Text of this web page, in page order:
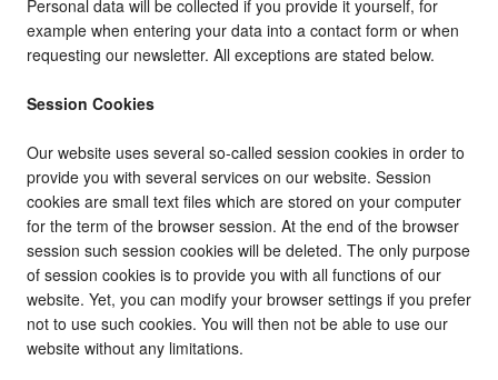
Personal data will be collected if you provide it yourself, for
example when entering your data into a contact form or when
requesting our newsletter. All exceptions are stated below.
Session Cookies
Our website uses several so-called session cookies in order to
provide you with several services on our website. Session
cookies are small text files which are stored on your computer
for the term of the browser session. At the end of the browser
session such session cookies will be deleted. The only purpose
of session cookies is to provide you with all functions of our
website. Yet, you can modify your browser settings if you prefer
not to use such cookies. You will then not be able to use our
website without any limitations.